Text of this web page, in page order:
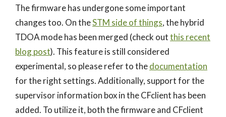
The firmware has undergone some important
changes too. On theSTM side of things, the hybrid
TDOA mode has been merged (check outthis recent
blog post). This feature is still considered
experimental, so please refer to thedocumentation
for the right settings. Additionally, support for the
supervisor information box in the CFclient has been
added. To utilize it, both the firmware and CFclient